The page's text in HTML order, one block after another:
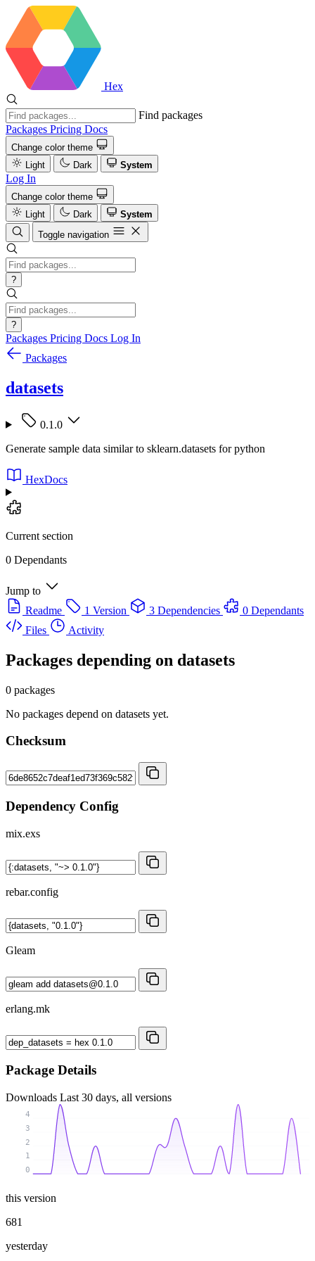
Hex
Find packages
Packages Pricing Docs
Change color theme
Light
Dark System
Log In
Change color theme
Light
Dark
System
Toggle navigation
?
?
Packages Pricing Docs Log In
Packages
datasets
0.1.0
Generate sample data similar to sklearn.datasets for python
HexDocs
Current section
0 Dependants
Jump to
Readme
1 Version 3 Dependencies
0 Dependants
Files
Activity
Packages depending on datasets
0 packages
No packages depend on datasets yet.
Checksum
Dependency Config
mix.exs
rebar.config
Gleam
erlang.mk
Package Details
Downloads Last 30 days, all versions
0
1
2
3
4
this version
681
yesterday